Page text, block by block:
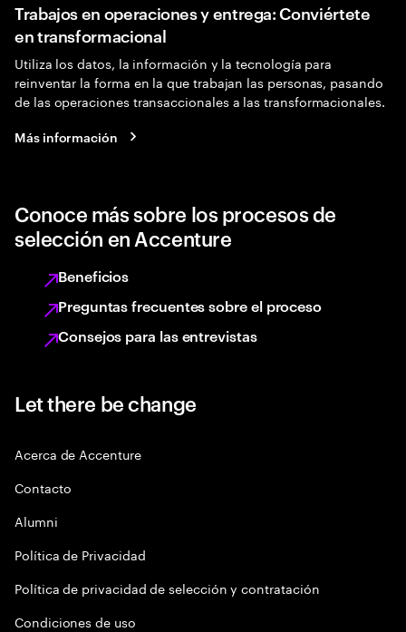
Trabajos en operaciones y entrega: Conviértete
en transformacional
Utiliza los datos, la información y la tecnología para
reinventar la forma en la que trabajan las personas, pasando
de las operaciones transaccionales a las transformacionales.
Más información
Conoce más sobre los procesos de
selección en Accenture
Beneficios
Preguntas frecuentes sobre el proceso
Consejos para las entrevistas
Let there be change
Acerca de Accenture
Contacto
Alumni
Política de Privacidad
Política de privacidad de selección y contratación
Condiciones de uso